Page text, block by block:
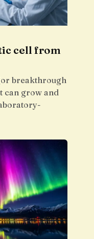
cell from
breakthrough
can grow and